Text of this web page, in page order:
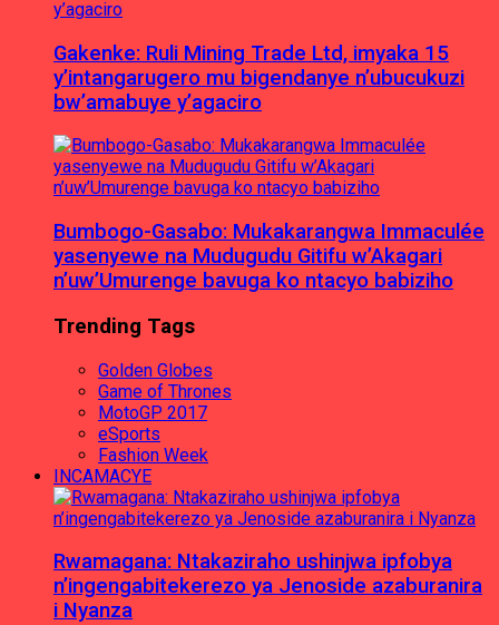
Gakenke: Ruli Mining Trade Ltd, imyaka 15
y’intangarugero mu bigendanye n’ubucukuzi
bw’amabuye y’agaciro
Bumbogo-Gasabo: Mukakarangwa Immaculée
yasenyewe na Mudugudu Gitifu w’Akagari
n’uw’Umurenge bavuga ko ntacyo babiziho
Trending Tags
Golden Globes
Game of Thrones
MotoGP 2017
eSports
Fashion Week
INCAMACYE
Rwamagana: Ntakaziraho ushinjwa ipfobya
n’ingengabitekerezo ya Jenoside azaburanira
i Nyanza